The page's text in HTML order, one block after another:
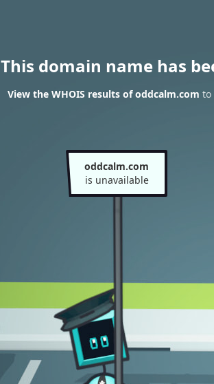
This domain name has
View the WHOIS results of oddcalm.com to
oddcalm.com
is unavailable